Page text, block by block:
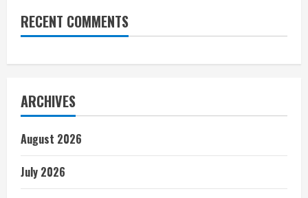
RECENT COMMENTS
ARCHIVES
August 2026
July 2026